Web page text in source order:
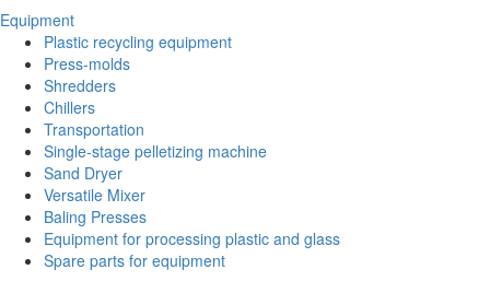
Equipment
Plastic recycling equipment
Press-molds
Shredders
Chillers
Transportation
Single-stage pelletizing machine
Sand Dryer
Versatile Mixer
Baling Presses
Equipment for processing plastic and glass
Spare parts for equipment